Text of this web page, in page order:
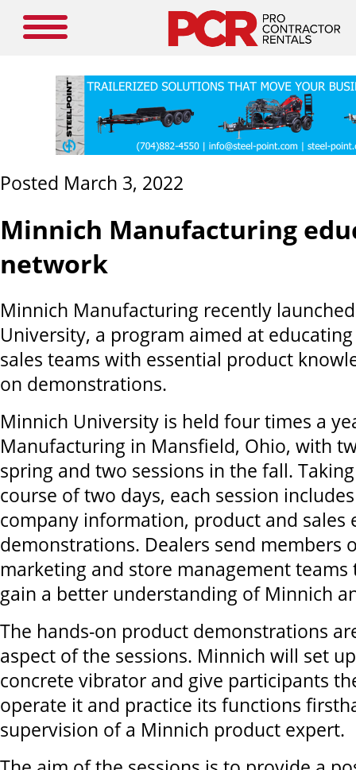
Posted March 3, 2022
Minnich Manufacturing
network
Minnich Manufacturing recently
University, a program aimed at
sales teams with essential product
on demonstrations.
Minnich University is held four times a
Manufacturing in Mansfield, Ohio, with
spring and two sessions in the fall.
course of two days, each session
company information, product and sales
demonstrations. Dealers send members
marketing and store management
gain a better understanding of Minnich
The hands-on product demonstrations
aspect of the sessions. Minnich will set
concrete vibrator and give participants
operate it and practice its functions
supervision of a Minnich product expert.